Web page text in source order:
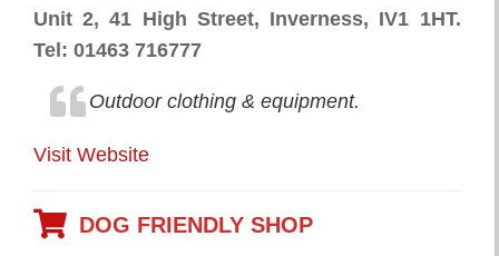
Unit 2, 41 High Street, Inverness, IV1 1HT.
Tel: 01463 716777
Outdoor clothing & equipment.
Visit Website
DOG FRIENDLY SHOP